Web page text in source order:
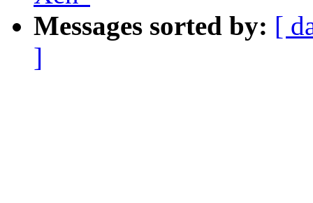
Messages sorted by: [
]